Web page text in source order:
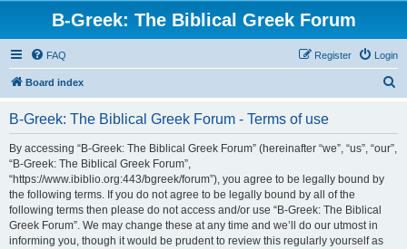
B-Greek: The Biblical Greek Forum
FAQ Login
Register
Board index
B-Greek: The Biblical Greek Forum - Terms of use
By accessing “B-Greek: The Biblical Greek Forum” (hereinafter “we”, “us”, “our”,
“B-Greek: The Biblical Greek Forum”,
“https://www.ibiblio.org:443/bgreek/forum”), you agree to be legally bound by
the following terms. If you do not agree to be legally bound by all of the
following terms then please do not access and/or use “B-Greek: The Biblical
Greek Forum”. We may change these at any time and we’ll do our utmost in
informing you, though it would be prudent to review this regularly yourself as